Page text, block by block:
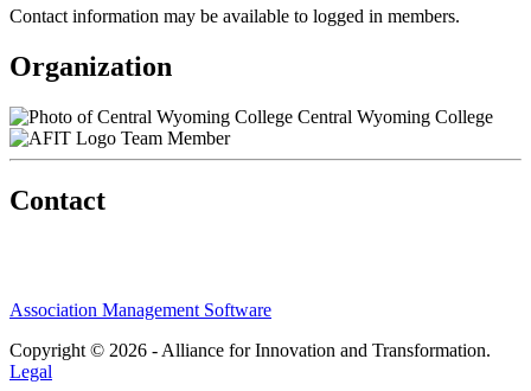
Contact information may be available to logged in members.
Organization
Central Wyoming College
Team Member
Contact
Association Management Software
Copyright © 2026 - Alliance for Innovation and Transformation.
Legal